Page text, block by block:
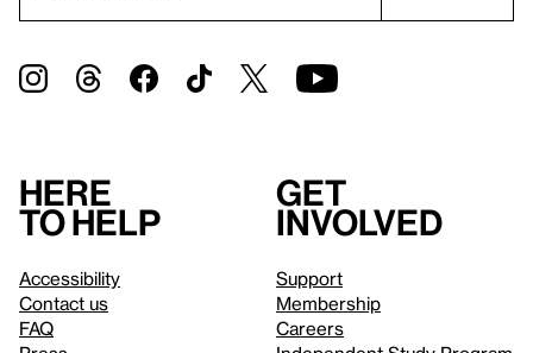
Here
to help
Accessibility
Contact us
FAQ
Get
involved
Support
Membership
Careers